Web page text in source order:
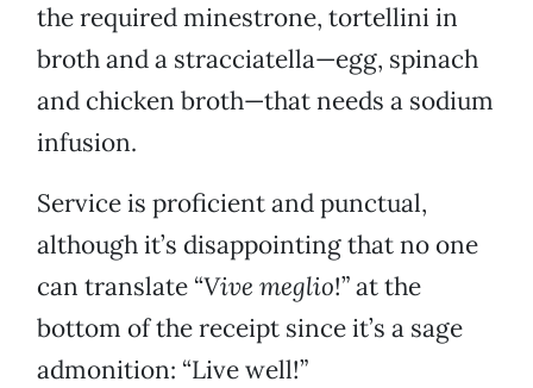
the required minestrone, tortellini in
broth and a stracciatella—egg, spinach
and chicken broth—that needs a sodium
infusion.
Service is proficient and punctual,
although it’s disappointing that no one
can translate “Vive meglio!” at the
bottom of the receipt since it’s a sage
admonition: “Live well!”